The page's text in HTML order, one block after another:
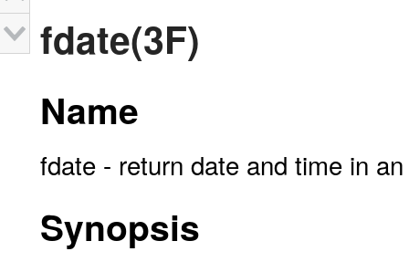
fdate(3F)
Name
fdate - return date and time in
Synopsis